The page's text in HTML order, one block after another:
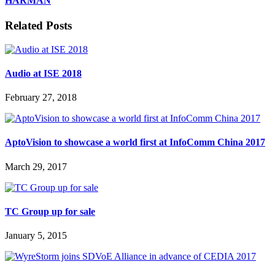
Related Posts
Audio at ISE 2018
February 27, 2018
AptoVision to showcase a world first at InfoComm China 2017
March 29, 2017
TC Group up for sale
January 5, 2015